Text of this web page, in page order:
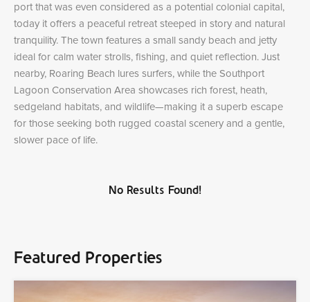
port that was even considered as a potential colonial capital,
today it offers a peaceful retreat steeped in story and natural
tranquility. The town features a small sandy beach and jetty
ideal for calm water strolls, fishing, and quiet reflection. Just
nearby, Roaring Beach lures surfers, while the Southport
Lagoon Conservation Area showcases rich forest, heath,
sedgeland habitats, and wildlife—making it a superb escape
for those seeking both rugged coastal scenery and a gentle,
slower pace of life.
No Results Found!
Featured Properties